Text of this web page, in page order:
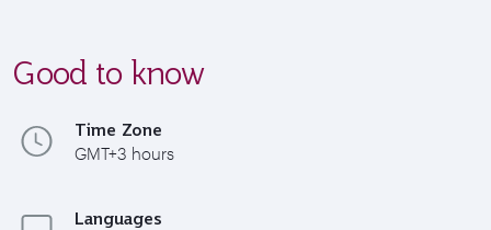
Good to know
Time Zone
GMT+3 hours
Languages